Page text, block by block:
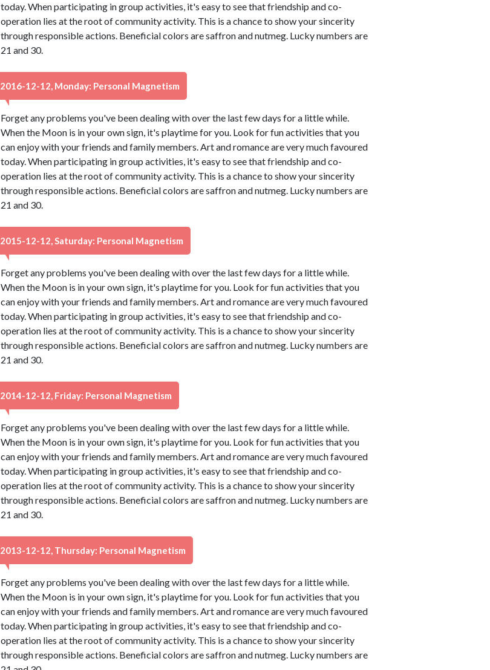
today. When participating in group activities, it's easy to see that friendship and co-
operation lies at the root of community activity. This is a chance to show your sincerity
through responsible actions. Beneficial colors are saffron and nutmeg. Lucky numbers are
21 and 30.
2016-12-12, Monday: Personal Magnetism
Forget any problems you've been dealing with over the last few days for a little while.
When the Moon is in your own sign, it's playtime for you. Look for fun activities that you
can enjoy with your friends and family members. Art and romance are very much favoured
today. When participating in group activities, it's easy to see that friendship and co-
operation lies at the root of community activity. This is a chance to show your sincerity
through responsible actions. Beneficial colors are saffron and nutmeg. Lucky numbers are
21 and 30.
2015-12-12, Saturday: Personal Magnetism
Forget any problems you've been dealing with over the last few days for a little while.
When the Moon is in your own sign, it's playtime for you. Look for fun activities that you
can enjoy with your friends and family members. Art and romance are very much favoured
today. When participating in group activities, it's easy to see that friendship and co-
operation lies at the root of community activity. This is a chance to show your sincerity
through responsible actions. Beneficial colors are saffron and nutmeg. Lucky numbers are
21 and 30.
2014-12-12, Friday: Personal Magnetism
Forget any problems you've been dealing with over the last few days for a little while.
When the Moon is in your own sign, it's playtime for you. Look for fun activities that you
can enjoy with your friends and family members. Art and romance are very much favoured
today. When participating in group activities, it's easy to see that friendship and co-
operation lies at the root of community activity. This is a chance to show your sincerity
through responsible actions. Beneficial colors are saffron and nutmeg. Lucky numbers are
21 and 30.
2013-12-12, Thursday: Personal Magnetism
Forget any problems you've been dealing with over the last few days for a little while.
When the Moon is in your own sign, it's playtime for you. Look for fun activities that you
can enjoy with your friends and family members. Art and romance are very much favoured
today. When participating in group activities, it's easy to see that friendship and co-
operation lies at the root of community activity. This is a chance to show your sincerity
through responsible actions. Beneficial colors are saffron and nutmeg. Lucky numbers are